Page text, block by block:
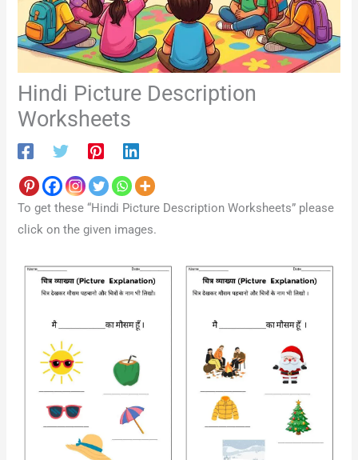
Hindi Picture Description
Worksheets
To get these “Hindi Picture Description Worksheets” please
click on the given images.